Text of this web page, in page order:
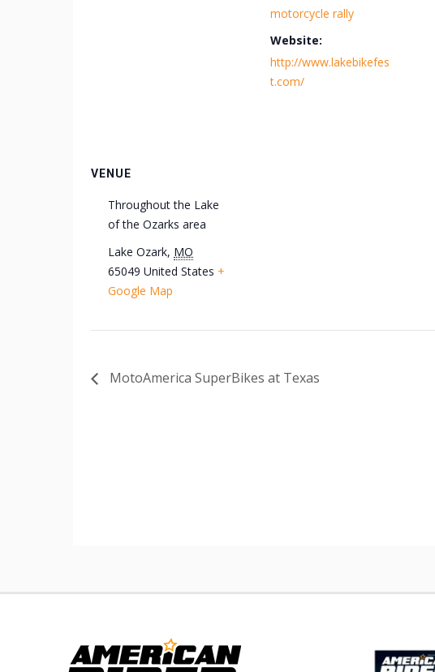
motorcycle rally
Website:
http://www.lakebikefes
t.com/
VENUE
Throughout the Lake
of the Ozarks area
Lake Ozark, MO
65049 United States +
Google Map
MotoAmerica SuperBikes at Texas